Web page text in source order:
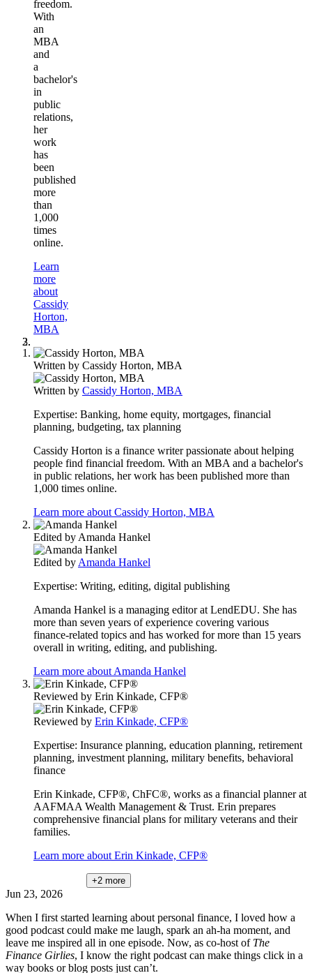
freedom.
With
an
MBA
and
a
bachelor's
in
public
relations,
her
work
has
been
published
more
than
1,000
times
online.
Learn
more
about
Cassidy
Horton,
MBA
Written by Cassidy Horton, MBA
Written by Cassidy Horton, MBA
Expertise: Banking, home equity, mortgages, financial
planning, budgeting, tax planning
Cassidy Horton is a finance writer passionate about helping
people find financial freedom. With an MBA and a bachelor's
in public relations, her work has been published more than
1,000 times online.
Learn more about Cassidy Horton, MBA
Edited by Amanda Hankel
Edited by Amanda Hankel
Expertise: Writing, editing, digital publishing
Amanda Hankel is a managing editor at LendEDU. She has
more than seven years of experience covering various
finance-related topics and has worked for more than 15 years
overall in writing, editing, and publishing.
Learn more about Amanda Hankel
Reviewed by Erin Kinkade, CFP®
Reviewed by Erin Kinkade, CFP®
Expertise: Insurance planning, education planning, retirement
planning, investment planning, military benefits, behavioral
finance
Erin Kinkade, CFP®, ChFC®, works as a financial planner at
AAFMAA Wealth Management & Trust. Erin prepares
comprehensive financial plans for military veterans and their
families.
Learn more about Erin Kinkade, CFP®
+2 more
Jun 23, 2026
When I first started learning about personal finance, I loved how a
good podcast could make me laugh, spark an ah-ha moment, and
leave me inspired all in one episode. Now, as co-host of The
Finance Girlies, I know the right podcast can make things click in a
way books or blog posts just can’t.